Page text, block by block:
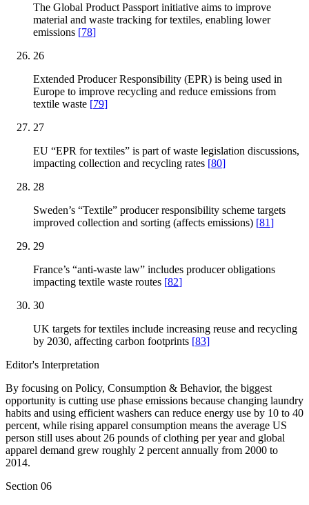
The Global Product Passport initiative aims to improve
material and waste tracking for textiles, enabling lower
emissions [78]
26
Extended Producer Responsibility (EPR) is being used in
Europe to improve recycling and reduce emissions from
textile waste [79]
27
EU “EPR for textiles” is part of waste legislation discussions,
impacting collection and recycling rates [80]
28
Sweden’s “Textile” producer responsibility scheme targets
improved collection and sorting (affects emissions) [81]
29
France’s “anti-waste law” includes producer obligations
impacting textile waste routes [82]
30
UK targets for textiles include increasing reuse and recycling
by 2030, affecting carbon footprints [83]
Editor's Interpretation
By focusing on Policy, Consumption & Behavior, the biggest
opportunity is cutting use phase emissions because changing laundry
habits and using efficient washers can reduce energy use by 10 to 40
percent, while rising apparel consumption means the average US
person still uses about 26 pounds of clothing per year and global
apparel demand grew roughly 2 percent annually from 2000 to
2014.
Section 06